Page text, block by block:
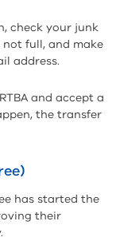
check your junk
full, and make
address.
and accept a
the transfer
has started the
their